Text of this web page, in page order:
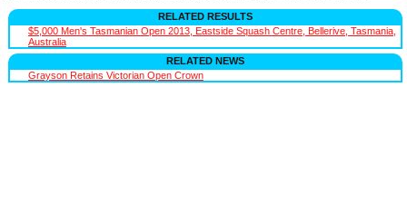
RELATED RESULTS
$5,000 Men's Tasmanian Open 2013, Eastside Squash Centre, Bellerive, Tasmania,
Australia
RELATED NEWS
Grayson Retains Victorian Open Crown